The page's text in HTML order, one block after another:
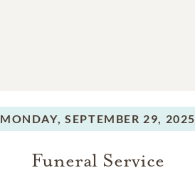
MONDAY, SEPTEMBER 29, 2025
Funeral Service